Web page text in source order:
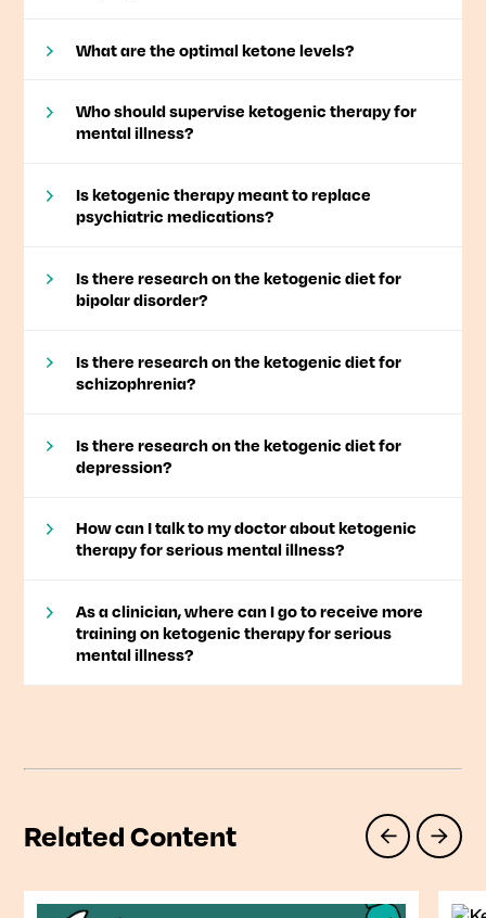
What are the optimal ketone levels?
Who should supervise ketogenic therapy for
mental illness?
Is ketogenic therapy meant to replace
psychiatric medications?
Is there research on the ketogenic diet for
bipolar disorder?
Is there research on the ketogenic diet for
schizophrenia?
Is there research on the ketogenic diet for
depression?
How can I talk to my doctor about ketogenic
therapy for serious mental illness?
As a clinician, where can I go to receive more
training on ketogenic therapy for serious
mental illness?
Related Content